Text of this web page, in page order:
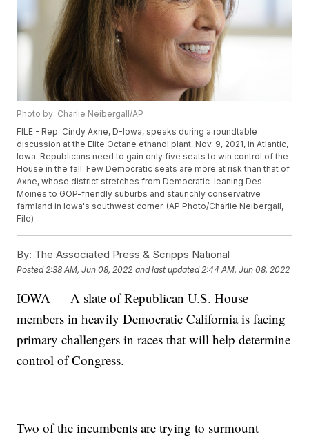
Photo by: Charlie Neibergall/AP
FILE - Rep. Cindy Axne, D-Iowa, speaks during a roundtable
discussion at the Elite Octane ethanol plant, Nov. 9, 2021, in Atlantic,
Iowa. Republicans need to gain only five seats to win control of the
House in the fall. Few Democratic seats are more at risk than that of
Axne, whose district stretches from Democratic-leaning Des
Moines to GOP-friendly suburbs and staunchly conservative
farmland in Iowa's southwest corner. (AP Photo/Charlie Neibergall,
File)
By: The Associated Press & Scripps National
Posted 2:38 AM, Jun 08, 2022 and last updated 2:44 AM, Jun 08, 2022
IOWA — A slate of Republican U.S. House
members in heavily Democratic California is facing
primary challengers in races that will help determine
control of Congress.
Two of the incumbents are trying to surmount